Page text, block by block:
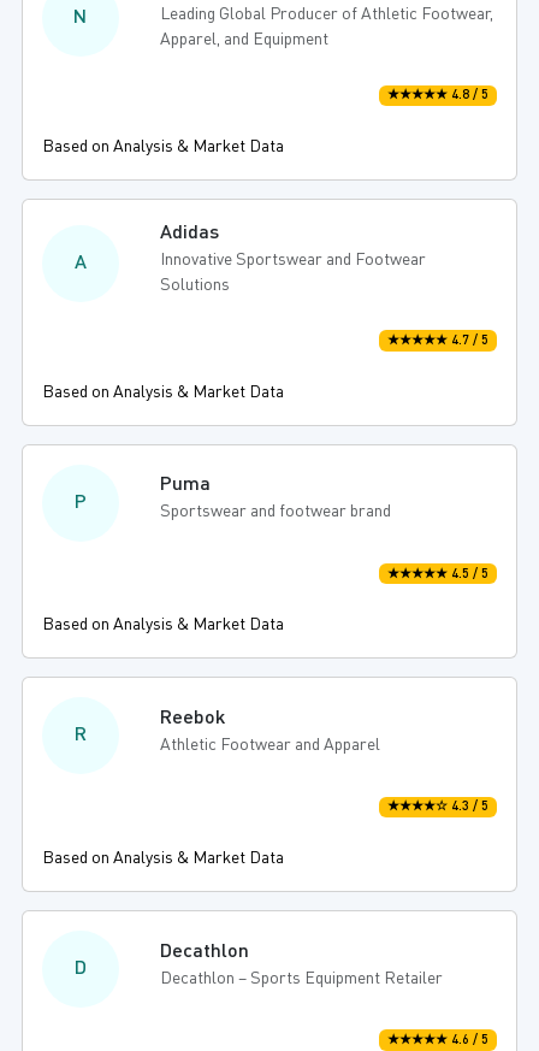
N
Leading Global Producer of Athletic Footwear,
Apparel, and Equipment
★★★★★ 4.8 / 5
Based on Analysis & Market Data
A
Adidas
Innovative Sportswear and Footwear
Solutions
★★★★★ 4.7 / 5
Based on Analysis & Market Data
P
Puma
Sportswear and footwear brand
★★★★★ 4.5 / 5
Based on Analysis & Market Data
R
Reebok
Athletic Footwear and Apparel
★★★★☆ 4.3 / 5
Based on Analysis & Market Data
D
Decathlon
Decathlon – Sports Equipment Retailer
★★★★★ 4.6 / 5